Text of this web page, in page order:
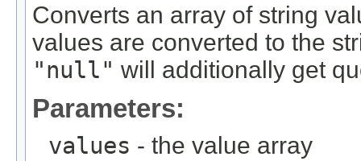
Converts an array of string
values are converted to the
"null" will additionally get
Parameters:
values - the value array